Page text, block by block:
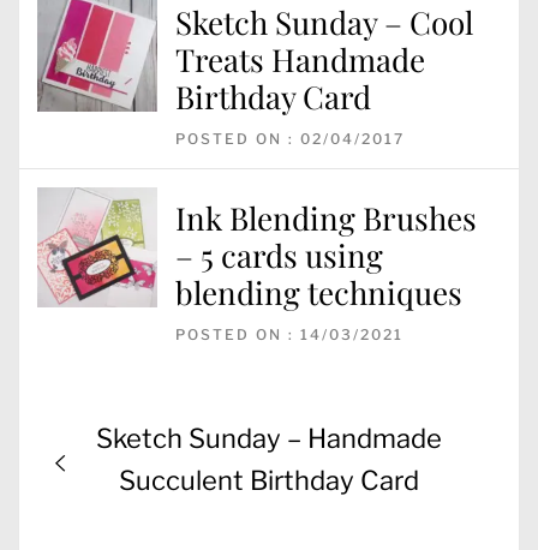
Sketch Sunday – Cool
Treats Handmade
Birthday Card
POSTED ON : 02/04/2017
Ink Blending Brushes
– 5 cards using
blending techniques
POSTED ON : 14/03/2021
Post
navigation
Previous
post:
Sketch Sunday – Handmade
Succulent Birthday Card